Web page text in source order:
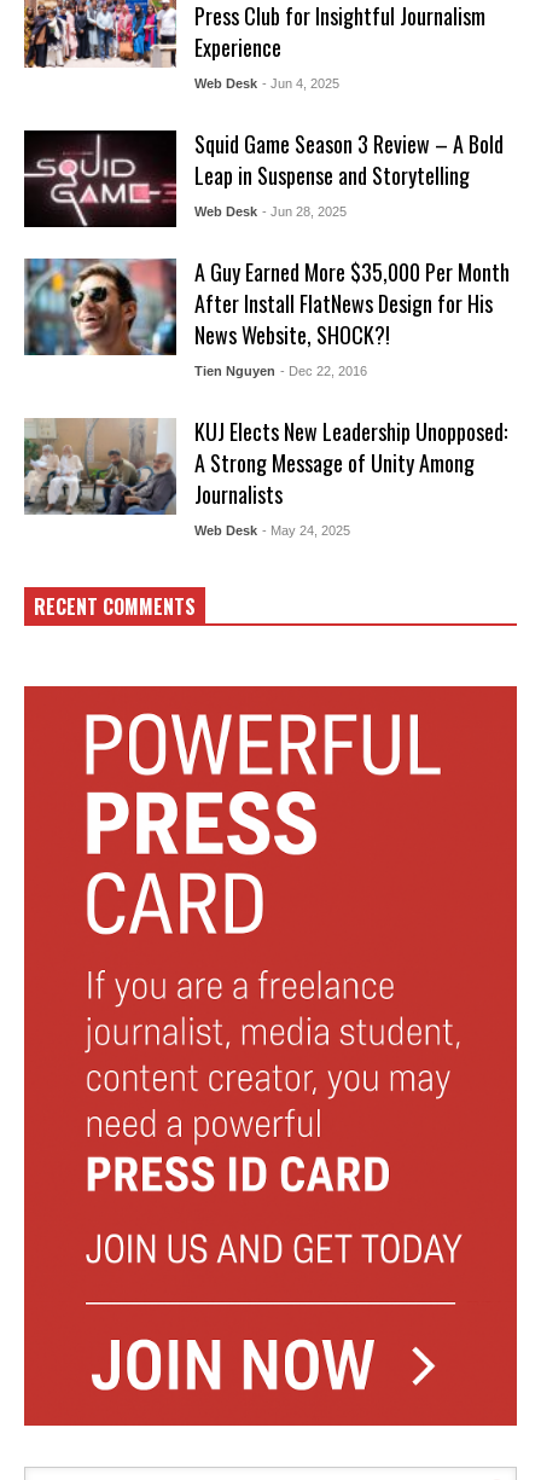
Press Club for Insightful Journalism
Experience
Web Desk - Jun 4, 2025
Squid Game Season 3 Review – A Bold
Leap in Suspense and Storytelling
Web Desk - Jun 28, 2025
A Guy Earned More $35,000 Per Month
After Install FlatNews Design for His
News Website, SHOCK?!
Tien Nguyen - Dec 22, 2016
KUJ Elects New Leadership Unopposed:
A Strong Message of Unity Among
Journalists
Web Desk - May 24, 2025
RECENT COMMENTS